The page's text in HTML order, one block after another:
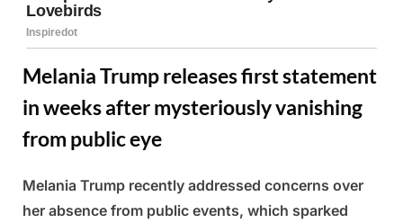
Melania Trump releases first statement
in weeks after mysteriously vanishing
from public eye
Posted
on
March
5,
By
Admin
Melania Trump recently addressed concerns over
her absence from public events, which sparked